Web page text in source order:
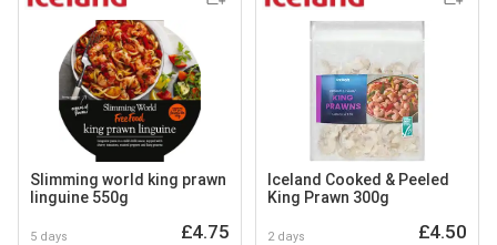
Slimming world king prawn
linguine 550g
5 days £4.75
Iceland Cooked & Peeled
King Prawn 300g
2 days £4.50